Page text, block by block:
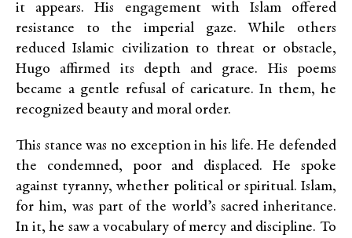
it appears. His engagement with Islam offered
resistance to the imperial gaze. While others
reduced Islamic civilization to threat or obstacle,
Hugo affirmed its depth and grace. His poems
became a gentle refusal of caricature. In them, he
recognized beauty and moral order.
This stance was no exception in his life. He defended
the condemned, poor and displaced. He spoke
against tyranny, whether political or spiritual. Islam,
for him, was part of the world’s sacred inheritance.
In it, he saw a vocabulary of mercy and discipline. To